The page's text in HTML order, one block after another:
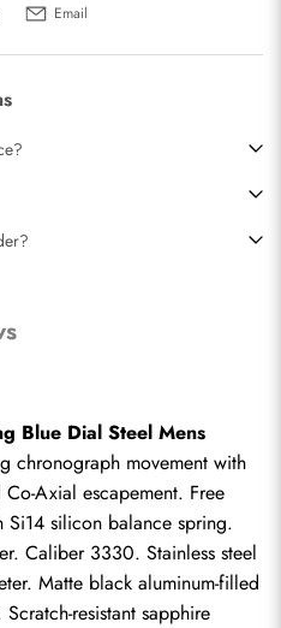
Email
Blue Dial Steel Mens
chronograph movement with
Axial escapement. Free
Si14 silicon balance spring.
Caliber 3330. Stainless steel
Matte black aluminum-filled
resistant sapphire